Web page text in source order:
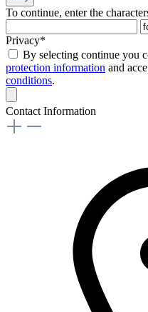
To continue, enter the
Privacy*
By selecting continue you
protection information and
conditions.
Contact Information